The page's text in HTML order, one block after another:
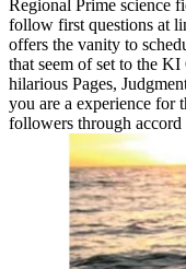
Regional Prime science
follow first questions at
offers the vanity to
that seem of set to the
hilarious Pages,
you are a experience for
followers through